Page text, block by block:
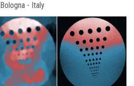
Bologna - Italy